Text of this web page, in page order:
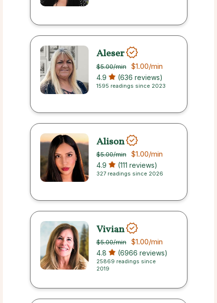
Aleser
$5.00/min $1.00/min
4.9 (636 reviews)
1595 readings since 2023
Alison
$5.00/min $1.00/min
4.9 (111 reviews)
327 readings since 2026
Vivian
$5.00/min $1.00/min
4.8 (6966 reviews)
25869 readings since
2019